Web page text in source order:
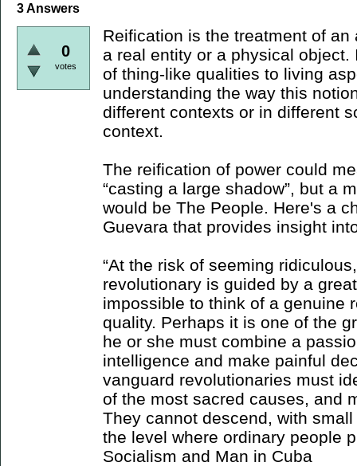
3Answers
0
votes
Reification is the treatment of
a real entity or a physical
of thing-like qualities to living
understanding the way this
different contexts or in different
context.
The reification of power could
“casting a large shadow”, but a
would be The People. Here's a
Guevara that provides insight
“At the risk of seeming
revolutionary is guided by a
impossible to think of a genuine
quality. Perhaps it is one of the
he or she must combine a
intelligence and make painful
vanguard revolutionaries must
of the most sacred causes, and
They cannot descend, with
the level where ordinary people
Socialism and Man in Cuba